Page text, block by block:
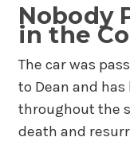
Nobody
in the
The car was
to Dean and
throughout the
death and